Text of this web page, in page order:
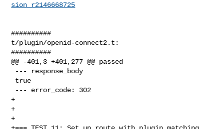
sion_r2146668725
##########
t/plugin/openid-connect2.t:
##########
@@ -401,3 +401,277 @@ passed
+
+
+